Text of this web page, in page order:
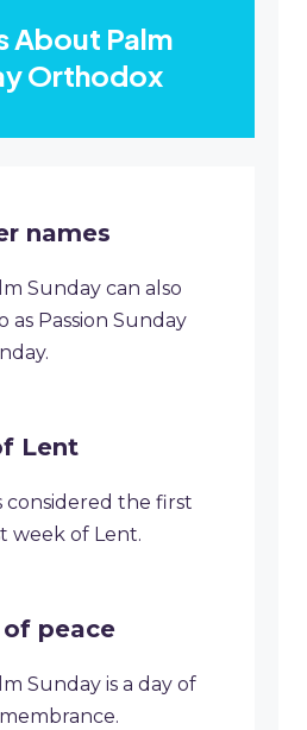
About Palm
Orthodox
names
Sunday can also
as Passion Sunday
Lent
considered the first
week of Lent.
peace
Sunday is a day of